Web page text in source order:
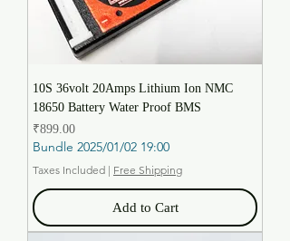
10S 36volt 20Amps Lithium Ion NMC
18650 Battery Water Proof BMS
Price
₹899.00
Bundle 2025/01/02 19:00
Taxes Included | Free Shipping
Add to Cart